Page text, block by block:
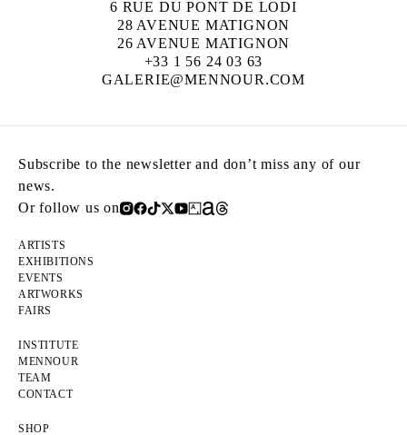
6 RUE DU PONT DE LODI
28 AVENUE MATIGNON
26 AVENUE MATIGNON
+33 1 56 24 03 63
GALERIE@MENNOUR.COM
Subscribe to the newsletter and don’t miss any of our
news.
Or follow us on
ARTISTS
EXHIBITIONS
EVENTS
ARTWORKS
FAIRS
INSTITUTE
MENNOUR
TEAM
CONTACT
SHOP